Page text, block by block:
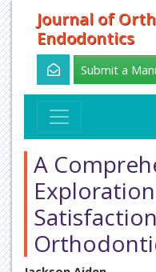
Journal of
Endodontics
Submit a
A